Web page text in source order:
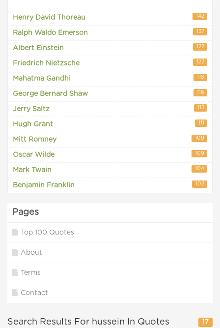
Henry David Thoreau 142
Ralph Waldo Emerson 137
Albert Einstein 122
Friedrich Nietzsche 122
Mahatma Gandhi 118
George Bernard Shaw 116
Jerry Saltz 113
Hugh Grant 111
Mitt Romney 109
Oscar Wilde 109
Mark Twain 104
Benjamin Franklin 103
Pages
Top 100 Quotes
About
Terms
Contact
Search Results For hussein In Quotes 17